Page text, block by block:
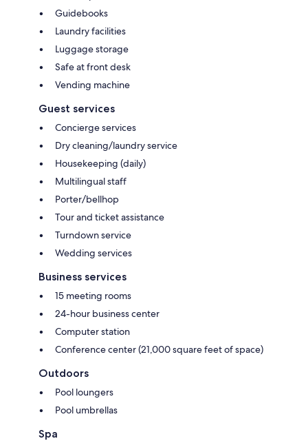
Guidebooks
Laundry facilities
Luggage storage
Safe at front desk
Vending machine
Guest services
Concierge services
Dry cleaning/laundry service
Housekeeping (daily)
Multilingual staff
Porter/bellhop
Tour and ticket assistance
Turndown service
Wedding services
Business services
15 meeting rooms
24-hour business center
Computer station
Conference center (21,000 square feet of space)
Outdoors
Pool loungers
Pool umbrellas
Spa